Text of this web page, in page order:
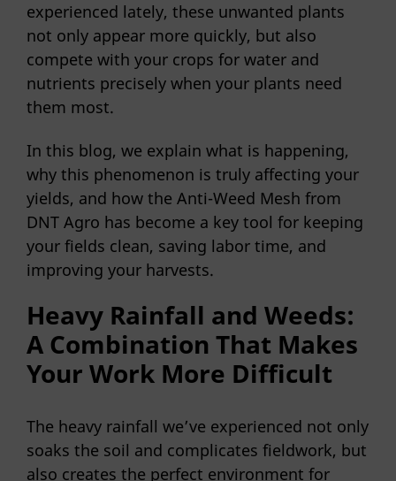
experienced lately, these unwanted plants
not only appear more quickly, but also
compete with your crops for water and
nutrients precisely when your plants need
them most.
In this blog, we explain what is happening,
why this phenomenon is truly affecting your
yields, and how the Anti-Weed Mesh from
DNT Agro has become a key tool for keeping
your fields clean, saving labor time, and
improving your harvests.
Heavy Rainfall and Weeds:
A Combination That Makes
Your Work More Difficult
The heavy rainfall we’ve experienced not only
soaks the soil and complicates fieldwork, but
also creates the perfect environment for